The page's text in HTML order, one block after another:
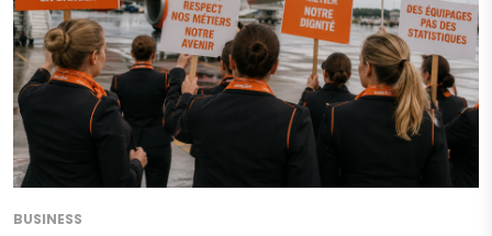
BUSINESS